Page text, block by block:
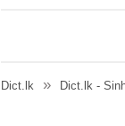
Dict.lk Dict.lk -